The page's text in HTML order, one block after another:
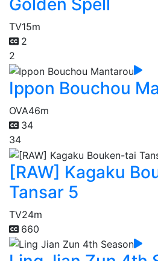
Golden Spell
TV15m
2
2
Ippon Bouchou
OVA46m
34
34
[RAW] Kagaku
Tansar 5
TV24m
660